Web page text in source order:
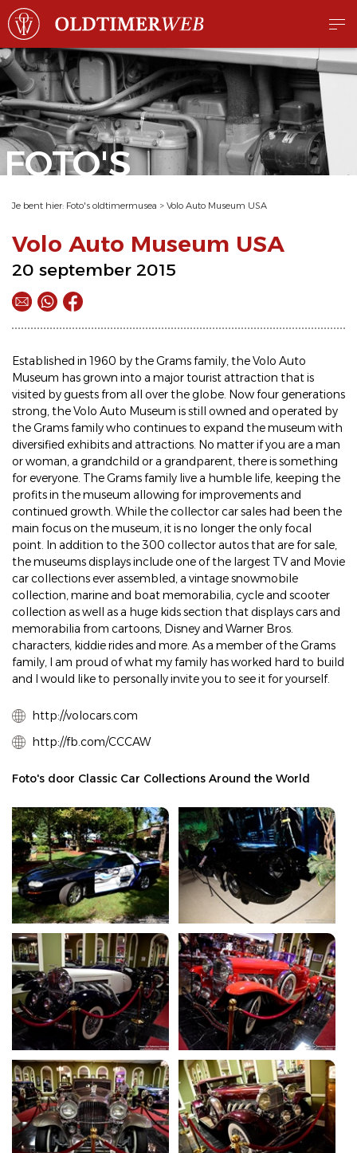
FOTO'S
Je bent hier: Foto's oldtimermusea > Volo Auto Museum USA
Volo Auto Museum USA
20 september 2015
Established in 1960 by the Grams family, the Volo Auto
Museum has grown into a major tourist attraction that is
visited by guests from all over the globe. Now four generations
strong, the Volo Auto Museum is still owned and operated by
the Grams family who continues to expand the museum with
diversified exhibits and attractions. No matter if you are a man
or woman, a grandchild or a grandparent, there is something
for everyone. The Grams family live a humble life, keeping the
profits in the museum allowing for improvements and
continued growth. While the collector car sales had been the
main focus on the museum, it is no longer the only focal
point. In addition to the 300 collector autos that are for sale,
the museums displays include one of the largest TV and Movie
car collections ever assembled, a vintage snowmobile
collection, marine and boat memorabilia, cycle and scooter
collection as well as a huge kids section that displays cars and
memorabilia from cartoons, Disney and Warner Bros.
characters, kiddie rides and more. As a member of the Grams
family, I am proud of what my family has worked hard to build
and I would like to personally invite you to see it for yourself.
http://volocars.com
http://fb.com/CCCAW
Foto's door Classic Car Collections Around the World